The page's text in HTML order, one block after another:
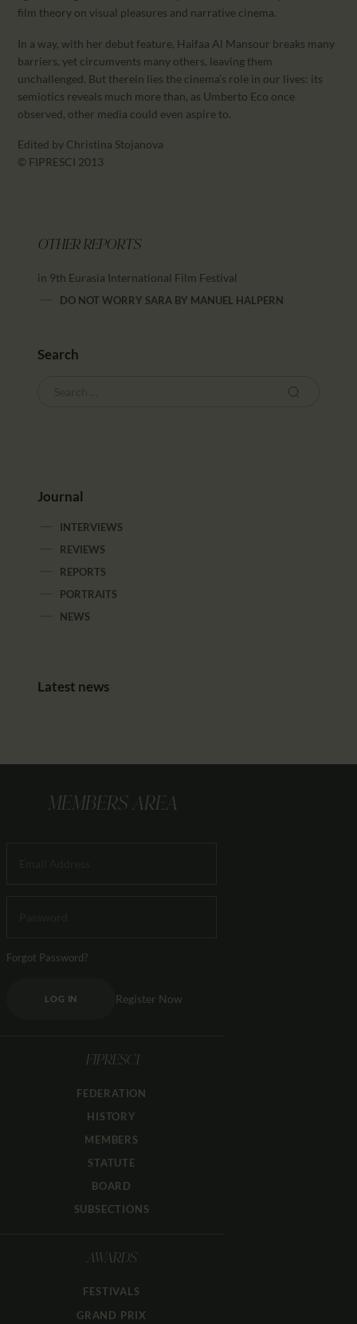
film theory on visual pleasures and narrative cinema.
In a way, with her debut feature, Haifaa Al Mansour breaks many
barriers, yet circumvents many others, leaving them
unchallenged. But therein lies the cinema’s role in our lives: its
semiotics reveals much more than, as Umberto Eco once
observed, other media could even aspire to.
Edited by Christina Stojanova
© FIPRESCI 2013
OTHER REPORTS
in 9th Eurasia International Film Festival
DO NOT WORRY SARA BY MANUEL HALPERN
Search
Journal
INTERVIEWS
REVIEWS
REPORTS
PORTRAITS
NEWS
Latest news
MEMBERS AREA
Forgot Password?
LOG IN Register Now
FIPRESCI
FEDERATION
HISTORY
MEMBERS
STATUTE
BOARD
SUBSECTIONS
AWARDS
FESTIVALS
GRAND PRIX